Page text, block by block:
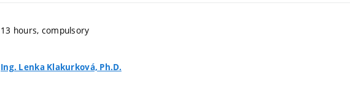
13 hours, compulsory
Ing. Lenka Klakurková, Ph.D.